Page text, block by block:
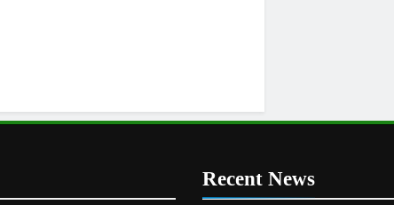
Recent News